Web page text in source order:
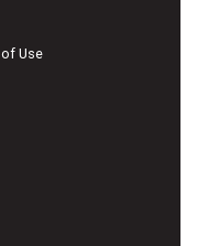
Use